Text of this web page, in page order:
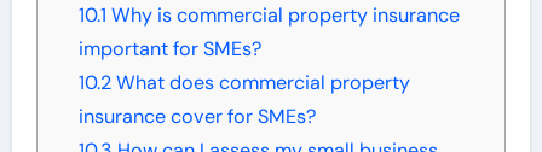
10.1 Why is commercial property insurance
important for SMEs?
10.2What does commercial property
insurance cover for SMEs?